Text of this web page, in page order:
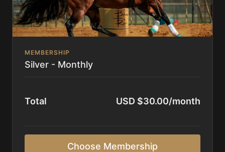
MEMBERSHIP
Silver - Monthly
Total USD $30.00/month
Choose Membership